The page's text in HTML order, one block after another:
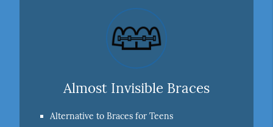
Almost Invisible Braces
Alternative to Braces for Teens